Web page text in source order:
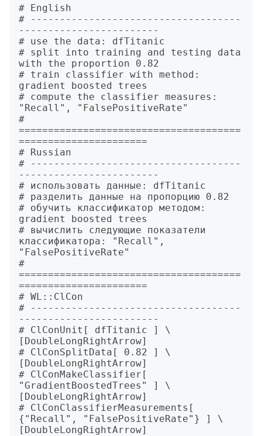
# English
# ------------------------------------
------------------------
# use the data: dfTitanic
# split into training and testing data
with the proportion 0.82
# train classifier with method:
gradient boosted trees
# compute the classifier measures:
"Recall", "FalsePositiveRate"
#
======================================
======================
# Russian
# ------------------------------------
------------------------
# использовать данные: dfTitanic
# разделить данные на пропорцию 0.82
# обучить классификатор методом:
gradient boosted trees
# вычислить следующие показатели
классификатора: "Recall",
"FalsePositiveRate"
#
======================================
======================
# WL::ClCon
# ------------------------------------
------------------------
# ClConUnit[ dfTitanic ] \
[DoubleLongRightArrow]
# ClConSplitData[ 0.82 ] \
[DoubleLongRightArrow]
# ClConMakeClassifier[
"GradientBoostedTrees" ] \
[DoubleLongRightArrow]
# ClConClassifierMeasurements[
{"Recall", "FalsePositiveRate"} ] \
[DoubleLongRightArrow]